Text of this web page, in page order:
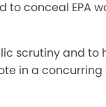
conceal EPA
scrutiny and to
in a concurring